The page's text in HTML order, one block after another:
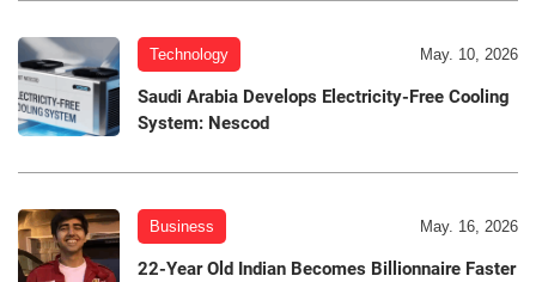
Technology May. 10, 2026
Saudi Arabia Develops Electricity-Free Cooling
System: Nescod
Business May. 16, 2026
22-Year Old Indian Becomes Billionnaire Faster